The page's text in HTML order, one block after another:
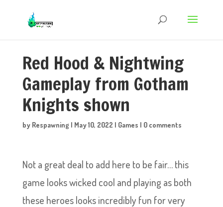
Red Hood & Nightwing
Gameplay from Gotham
Knights shown
by Respawning | May 10, 2022 | Games | 0 comments
Not a great deal to add here to be fair… this
game looks wicked cool and playing as both
these heroes looks incredibly fun for very